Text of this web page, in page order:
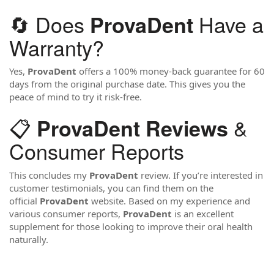
🔄 Does ProvaDent Have a
Warranty?
Yes, ProvaDent offers a 100% money-back guarantee for 60
days from the original purchase date. This gives you the
peace of mind to try it risk-free.
📋 ProvaDent Reviews &
Consumer Reports
This concludes my ProvaDent review. If you’re interested in
customer testimonials, you can find them on the
official ProvaDent website. Based on my experience and
various consumer reports, ProvaDent is an excellent
supplement for those looking to improve their oral health
naturally.